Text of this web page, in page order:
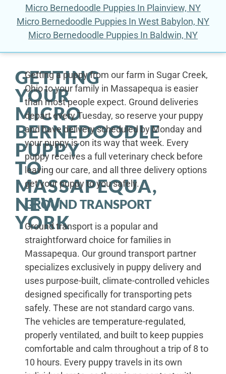
Micro Bernedoodle Puppies In Plainview, NY
Micro Bernedoodle Puppies In West Babylon, NY
Micro Bernedoodle Puppies In Baldwin, NY
GETTING
YOUR
MICRO
BERNEDOODLE
PUPPY
TO
MASSAPEQUA,
NEW
YORK
Getting a puppy from our farm in Sugar Creek,
Ohio to your family in Massapequa is easier
than most people expect. Ground deliveries
depart every Tuesday, so reserve your puppy
and have delivery scheduled by Monday and
your puppy is on its way that week. Every
puppy receives a full veterinary check before
leaving our care, and all three delivery options
get your puppy to you safely.
GROUND TRANSPORT
Ground transport is a popular and
straightforward choice for families in
Massapequa. Our ground transport partner
specializes exclusively in puppy delivery and
uses purpose-built, climate-controlled vehicles
designed specifically for transporting pets
safely. These are not standard cargo vans.
The vehicles are temperature-regulated,
properly ventilated, and built to keep puppies
comfortable and calm throughout a trip of 8 to
10 hours. Every puppy travels in its own